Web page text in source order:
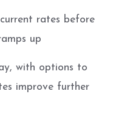
rates before
up
with options to
improve further